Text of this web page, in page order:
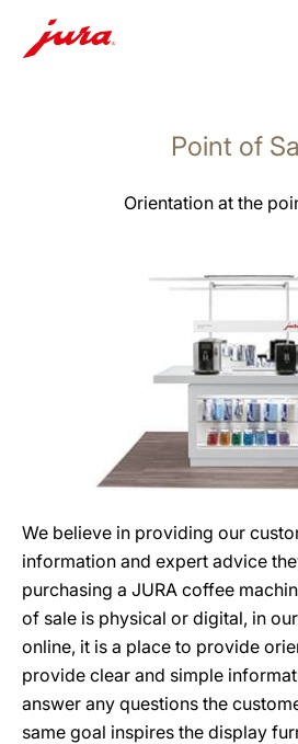
Point of
Orientation at the
We believe in providing our
information and expert advice
purchasing a JURA coffee
of sale is physical or digital, in
online, it is a place to provide
provide clear and simple
answer any questions the
same goal inspires the display